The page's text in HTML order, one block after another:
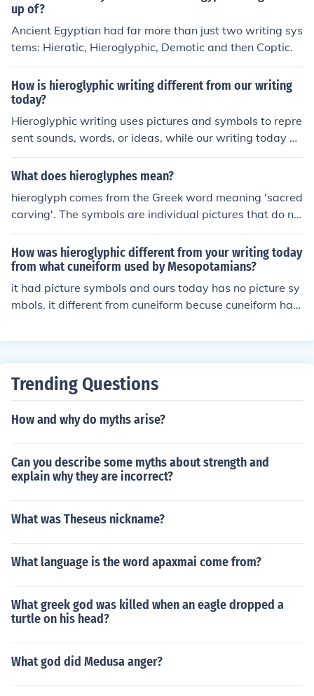
up of?
Ancient Egyptian had far more than just two writing sys
tems: Hieratic, Hieroglyphic, Demotic and then Coptic.
How is hieroglyphic writing different from our writing
today?
Hieroglyphic writing uses pictures and symbols to repre
sent sounds, words, or ideas, while our writing today pr
imarily uses letters to represent sounds and words. Ad
ditionally, hieroglyphic writing was typically written in r
ght to left, depending on the direction of the symbols.
What does hieroglyphes mean?
hieroglyph comes from the Greek word meaning 'sacred
carving'. The symbols are individual pictures that do no
t join together.A picture or symbol used in hieroglyphic
writing.Something that suggests a hieroglyph.
How was hieroglyphic different from your writing today
from what cuneiform used by Mesopotamians?
it had picture symbols and ours today has no picture sy
mbols. it different from cuneiform becuse cuneiform has
Trending Questions
How and why do myths arise?
Can you describe some myths about strength and
explain why they are incorrect?
What was Theseus nickname?
What language is the word apaxmai come from?
What greek god was killed when an eagle dropped a
turtle on his head?
What god did Medusa anger?